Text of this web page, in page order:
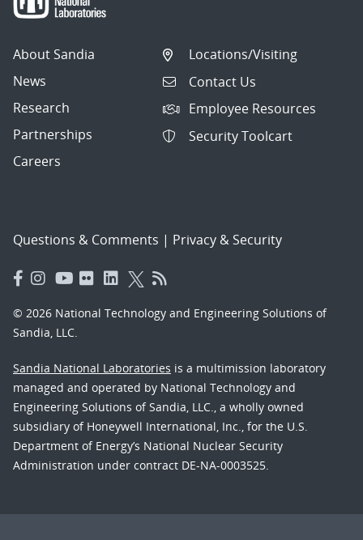
About Sandia
News
Research
Partnerships
Careers
Locations/Visiting
Contact Us
Employee Resources
Security Toolcart
Questions & Comments | Privacy & Security
© 2026 National Technology and Engineering Solutions of
Sandia, LLC.
Sandia National Laboratories is a multimission laboratory
managed and operated by National Technology and
Engineering Solutions of Sandia, LLC., a wholly owned
subsidiary of Honeywell International, Inc., for the U.S.
Department of Energy’s National Nuclear Security
Administration under contract DE-NA-0003525.